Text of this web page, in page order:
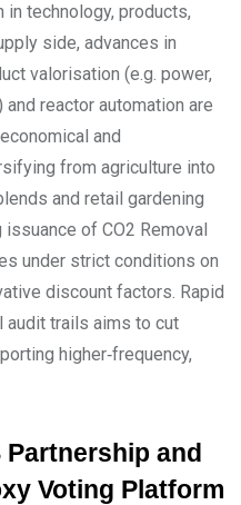
technology, products,
side, advances in
valorisation (e.g. power,
reactor automation are
and
from agriculture into
and retail gardening
of CO2 Removal
under strict conditions on
discount factors. Rapid
audit trails aims to cut
higher‑frequency,
and
Voting Platform